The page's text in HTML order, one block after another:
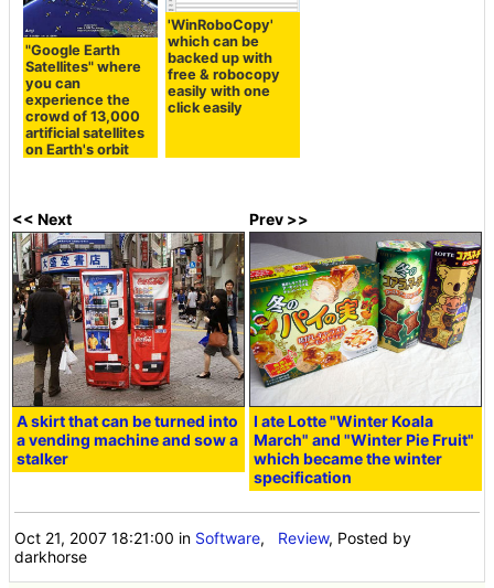
"Google Earth
Satellites" where
you can
experience the
crowd of 13,000
artificial satellites
on Earth's orbit
'WinRoboCopy'
which can be
backed up with
free & robocopy
easily with one
click easily
<< Next
A skirt that can be turned into
a vending machine and sow a
stalker
Prev >>
I ate Lotte "Winter Koala
March" and "Winter Pie Fruit"
which became the winter
specification
Oct 21, 2007 18:21:00 in Software, Review, Posted by
darkhorse